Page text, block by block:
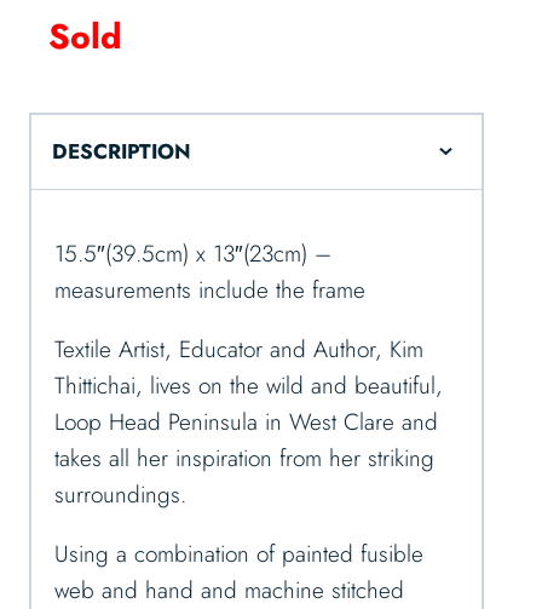
Sold
DESCRIPTION
15.5″(39.5cm) x 13″(23cm) –
measurements include the frame
Textile Artist, Educator and Author, Kim
Thittichai, lives on the wild and beautiful,
Loop Head Peninsula in West Clare and
takes all her inspiration from her striking
surroundings.
Using a combination of painted fusible
web and hand and machine stitched